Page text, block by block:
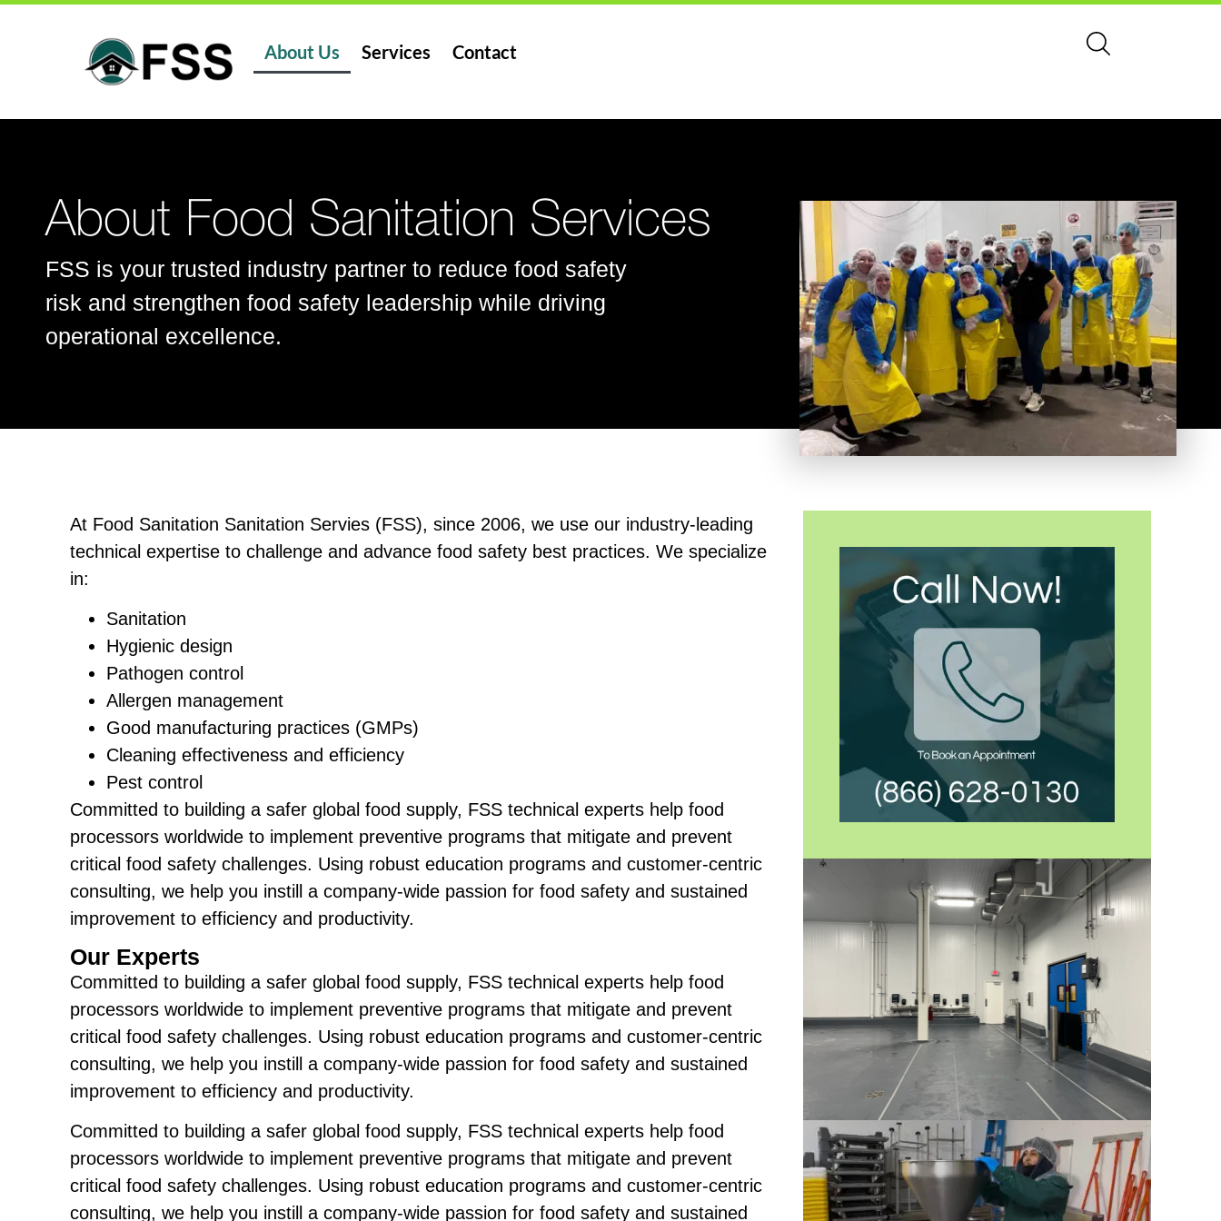
About Us Services Contact
About Food Sanitation Services
FSS is your trusted industry partner to reduce food safety
risk and strengthen food safety leadership while driving
operational excellence.
At Food Sanitation Sanitation Servies (FSS), since 2006, we use our industry-leading
technical expertise to challenge and advance food safety best practices. We specialize
in:
Sanitation
Hygienic design
Pathogen control
Allergen management
Good manufacturing practices (GMPs)
Cleaning effectiveness and efficiency
Pest control
Committed to building a safer global food supply, FSS technical experts help food
processors worldwide to implement preventive programs that mitigate and prevent
critical food safety challenges. Using robust education programs and customer-centric
consulting, we help you instill a company-wide passion for food safety and sustained
improvement to efficiency and productivity.
Our Experts
Committed to building a safer global food supply, FSS technical experts help food
processors worldwide to implement preventive programs that mitigate and prevent
critical food safety challenges. Using robust education programs and customer-centric
consulting, we help you instill a company-wide passion for food safety and sustained
improvement to efficiency and productivity.
Committed to building a safer global food supply, FSS technical experts help food
processors worldwide to implement preventive programs that mitigate and prevent
critical food safety challenges. Using robust education programs and customer-centric
consulting, we help you instill a company-wide passion for food safety and sustained